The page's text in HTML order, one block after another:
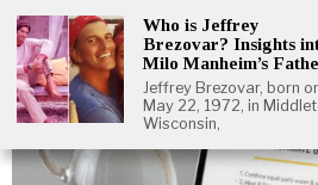
Who is Jeffrey
Brezovar? Insights
Milo Manheim’s Fathe
Jeffrey Brezovar, born
May 22, 1972, in
Wisconsin,